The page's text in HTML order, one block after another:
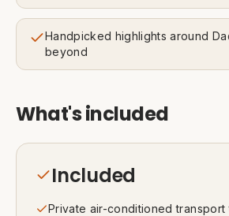
Handpicked highlights around
beyond
What's included
Included
Private air-conditioned transport